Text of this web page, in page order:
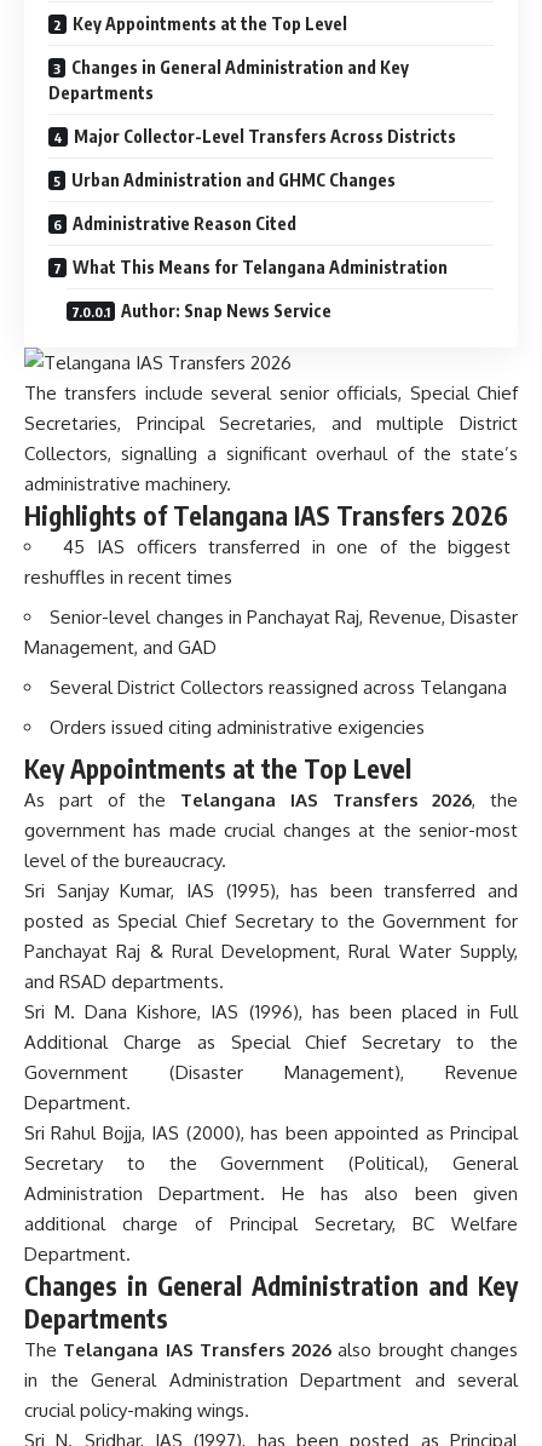
Key Appointments at the Top Level
Changes in General Administration and Key
Departments
Major Collector-Level Transfers Across Districts
Urban Administration and GHMC Changes
Administrative Reason Cited
What This Means for Telangana Administration
Author: Snap News Service
The transfers include several senior officials, Special Chief
Secretaries, Principal Secretaries, and multiple District
Collectors, signalling a significant overhaul of the state’s
administrative machinery.
Highlights of Telangana IAS Transfers 2026
45 IAS officers transferred in one of the biggest
reshuffles in recent times
Senior-level changes in Panchayat Raj, Revenue, Disaster
Management, and GAD
Several District Collectors reassigned across Telangana
Orders issued citing administrative exigencies
Key Appointments at the Top Level
As part of the Telangana IAS Transfers 2026, the
government has made crucial changes at the senior-most
level of the bureaucracy.
Sri Sanjay Kumar, IAS (1995), has been transferred and
posted as Special Chief Secretary to the Government for
Panchayat Raj & Rural Development, Rural Water Supply,
and RSAD departments.
Sri M. Dana Kishore, IAS (1996), has been placed in Full
Additional Charge as Special Chief Secretary to the
Government (Disaster Management), Revenue
Department.
Sri Rahul Bojja, IAS (2000), has been appointed as Principal
Secretary to the Government (Political), General
Administration Department. He has also been given
additional charge of Principal Secretary, BC Welfare
Department.
Changes in General Administration and Key
Departments
The Telangana IAS Transfers 2026 also brought changes
in the General Administration Department and several
crucial policy-making wings.
Sri N. Sridhar, IAS (1997), has been posted as Principal